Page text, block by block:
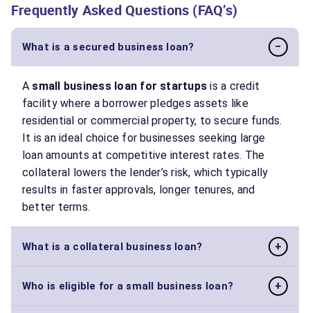
Frequently Asked Questions (FAQ’s)
What is a secured business loan? −
A small business loan for startups is a credit
facility where a borrower pledges assets like
residential or commercial property, to secure funds.
It is an ideal choice for businesses seeking large
loan amounts at competitive interest rates. The
collateral lowers the lender’s risk, which typically
results in faster approvals, longer tenures, and
better terms.
What is a collateral business loan? +
Also known as a secured loan, a collateral business
Who is eligible for a small business loan? +